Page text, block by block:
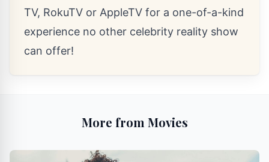
TV, RokuTV or AppleTV for a one-of-a-kind
experience no other celebrity reality show
can offer!
More from Movies